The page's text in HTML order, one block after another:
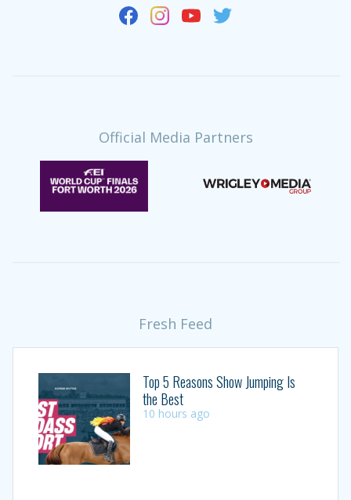
Official Media Partners
Fresh Feed
Top 5 Reasons Show Jumping Is
the Best
10 hours ago